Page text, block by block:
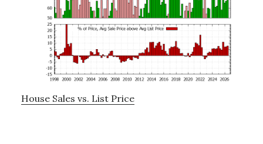
House Sales vs. List Price